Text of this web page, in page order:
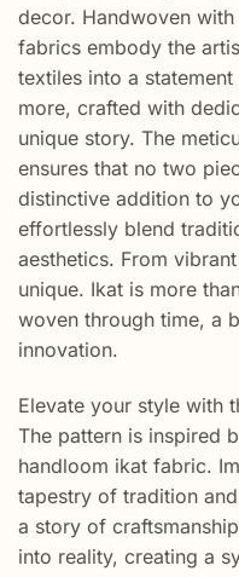
decor. Handwoven
fabrics embody the
textiles into a
more, crafted with
unique story. The
ensures that no two
distinctive addition to
effortlessly blend
aesthetics. From
unique. Ikat is more
woven through time, a
innovation.
Elevate your style with
The pattern is inspired
handloom ikat fabric.
tapestry of tradition
a story of
into reality, creating a